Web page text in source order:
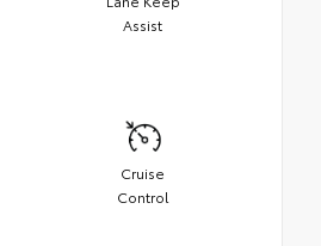
Assist
Cruise
Control